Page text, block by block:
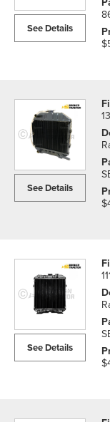
See Details
See Details
See Details